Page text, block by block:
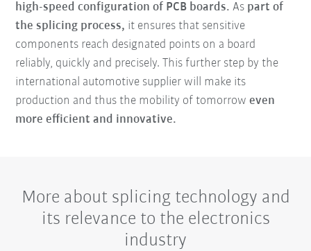
high-speed configuration of PCB boards. As part of
the splicing process, it ensures that sensitive
components reach designated points on a board
reliably, quickly and precisely. This further step by the
international automotive supplier will make its
production and thus the mobility of tomorroweven
more efficient and innovative.
More about splicing technology and
its relevance to the electronics
industry